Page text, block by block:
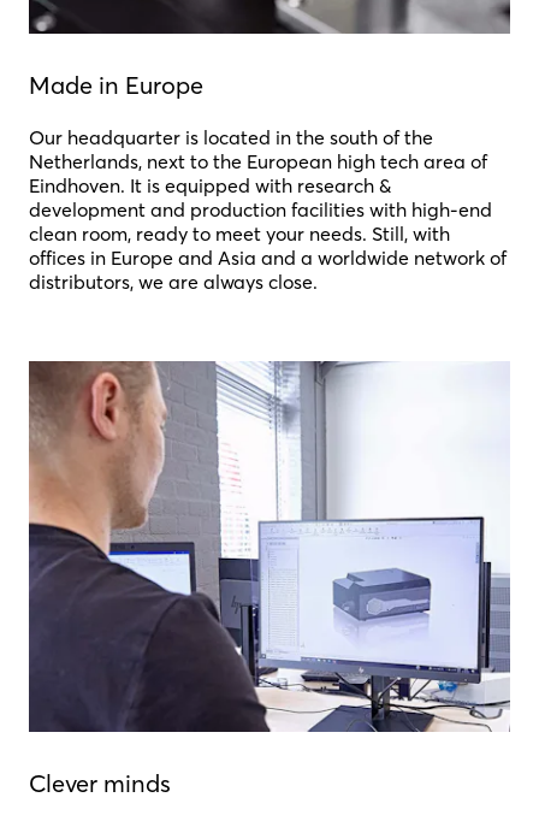
Made in Europe
Our headquarter is located in the south of the
Netherlands, next to the European high tech area of
Eindhoven. It is equipped with research &
development and production facilities with high-end
clean room, ready to meet your needs. Still, with
offices in Europe and Asia and a worldwide network of
distributors, we are always close.
Clever minds